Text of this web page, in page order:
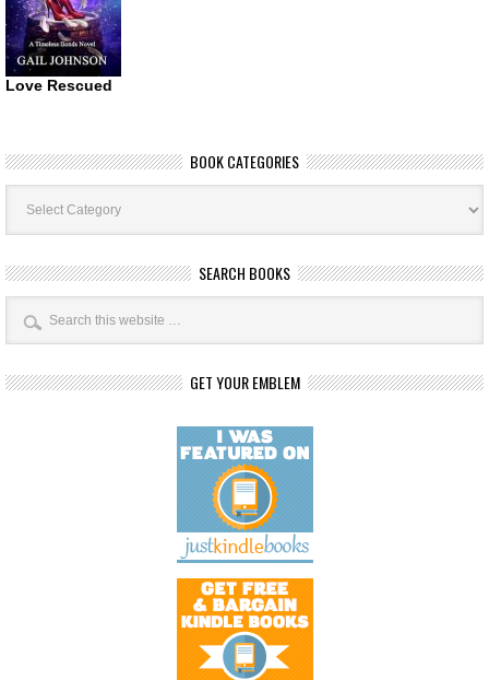
Love Rescued
BOOK CATEGORIES
Book
Categories
SEARCH BOOKS
GET YOUR EMBLEM